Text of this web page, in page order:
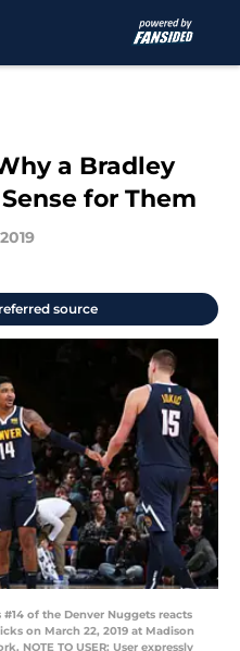
a Bradley
for Them
source
#14 of the Denver Nuggets reacts
on March 22, 2019 at Madison
NOTE TO USER: User expressly